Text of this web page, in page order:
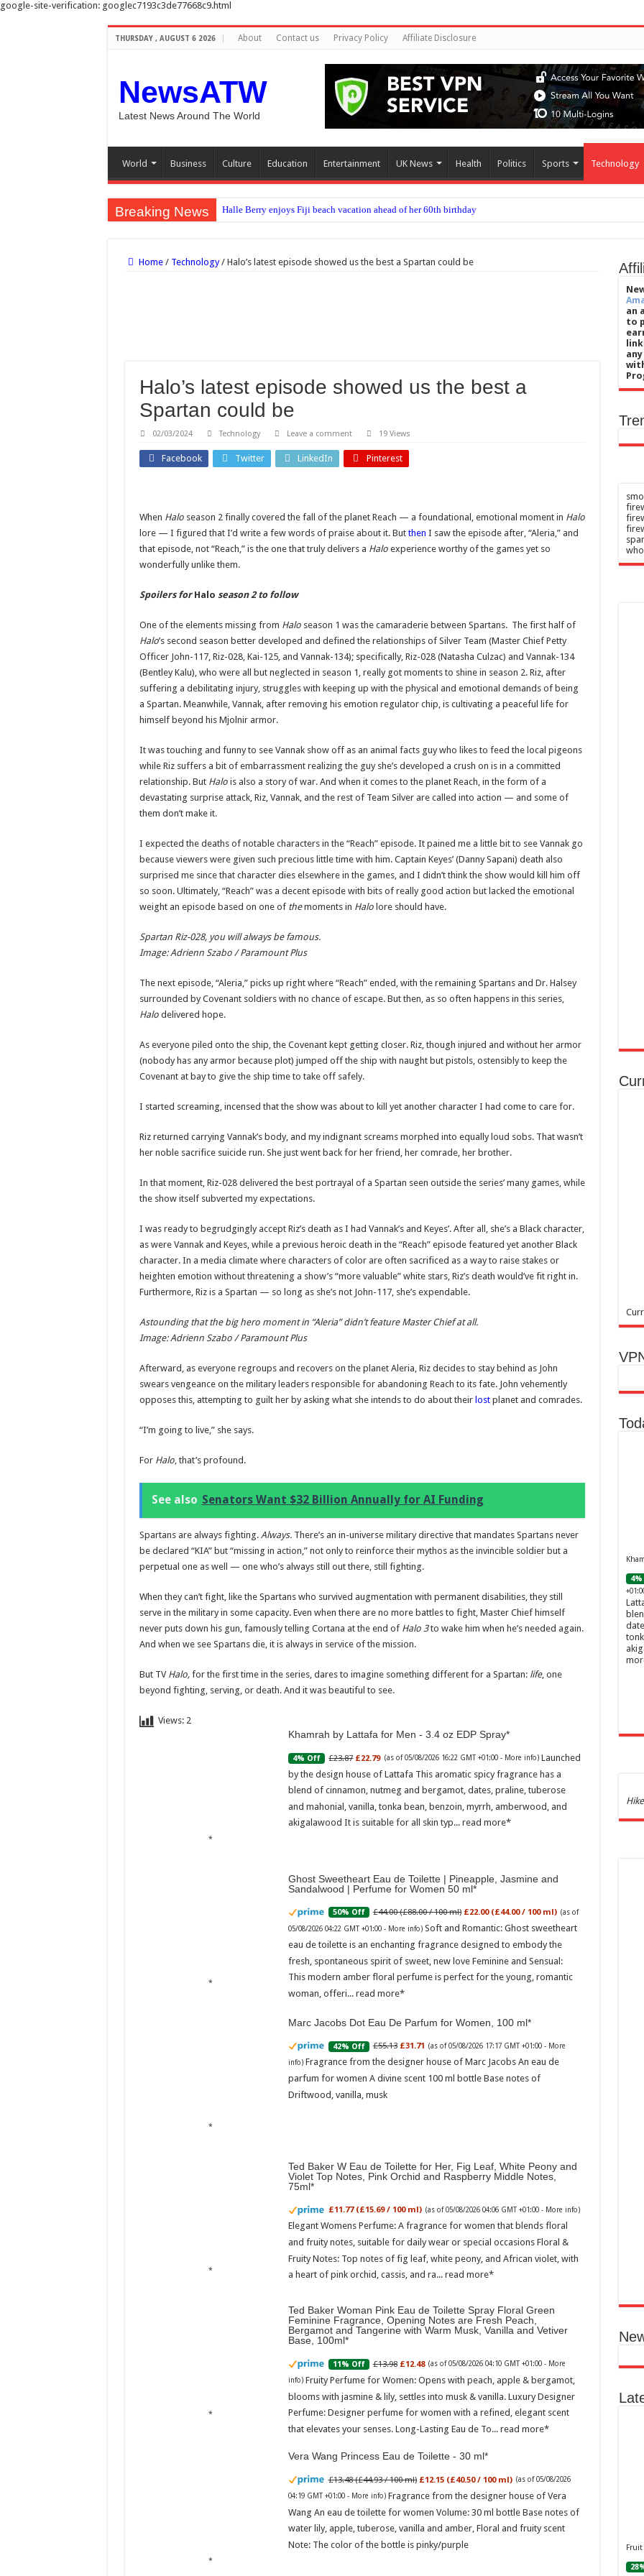
google-site-verification: googlec7193c3de77668c9.html
THURSDAY , AUGUST 6 2026 About Contact us Privacy Policy Affiliate Disclosure
NewsATW
Latest News Around The World
World Business Culture Education Entertainment UK News Health Politics Sports Technology
Breaking News Halle Berry enjoys Fiji beach vacation ahead of her 60th birthday
Sunshine to meal times: How to beat jet lag
Bella Thorne says victim-blaming after nude photos leak ‘broke me’
Containment costs reveal when pandemic measures should shift from none to intensive
Home / Technology / Halo’s latest episode showed us the best a Spartan could be
Halo’s latest episode showed us the best a
Spartan could be
02/03/2024 Technology Leave a comment 19 Views
Facebook Twitter LinkedIn Pinterest
When Halo season 2 finally covered the fall of the planet Reach — a foundational, emotional moment in Halo
lore — I figured that I’d write a few words of praise about it. Butthen I saw the episode after, “Aleria,” and
that episode, not “Reach,” is the one that truly delivers a Haloexperience worthy of the games yet so
wonderfully unlike them.
Spoilers for Halo season 2 to follow
One of the elements missing from Haloseason 1 was the camaraderie between Spartans. The first half of
Halo’s second season better developed and defined the relationships of Silver Team (Master Chief Petty
Officer John-117, Riz-028, Kai-125, and Vannak-134); specifically, Riz-028 (Natasha Culzac) and Vannak-134
(Bentley Kalu), who were all but neglected in season 1, really got moments to shine in season 2. Riz, after
suffering a debilitating injury, struggles with keeping up with the physical and emotional demands of being
a Spartan. Meanwhile, Vannak, after removing his emotion regulator chip, is cultivating a peaceful life for
himself beyond his Mjolnir armor.
It was touching and funny to see Vannak show off as an animal facts guy who likes to feed the local pigeons
while Riz suffers a bit of embarrassment realizing the guy she’s developed a crush on is in a committed
relationship. But Halois also a story of war. And when it comes to the planet Reach, in the form of a
devastating surprise attack, Riz, Vannak, and the rest of Team Silver are called into action — and some of
them don’t make it.
I expected the deaths of notable characters in the “Reach” episode. It pained me a little bit to see Vannak go
because viewers were given such precious little time with him. Captain Keyes’ (Danny Sapani) death also
surprised me since that character dies elsewhere in the games, and I didn’t think the show would kill him off
so soon. Ultimately, “Reach” was a decent episode with bits of really good action but lacked the emotional
weight an episode based on one of themoments in Halolore should have.
Spartan Riz-028, you will always be famous.
Image: Adrienn Szabo / Paramount Plus
The next episode, “Aleria,” picks up right where “Reach” ended, with the remaining Spartans and Dr. Halsey
surrounded by Covenant soldiers with no chance of escape. But then, as so often happens in this series,
Halodelivered hope.
As everyone piled onto the ship, the Covenant kept getting closer. Riz, though injured and without her armor
(nobody has any armor because plot) jumped off the ship with naught but pistols, ostensibly to keep the
Covenant at bay to give the ship time to take off safely.
I started screaming, incensed that the show was about to kill yet another character I had come to care for.
Riz returned carrying Vannak’s body, and my indignant screams morphed into equally loud sobs. That wasn’t
her noble sacrifice suicide run. She just went back for her friend, her comrade, her brother.
In that moment, Riz-028 delivered the best portrayal of a Spartan seen outside the series’ many games, while
the show itself subverted my expectations.
I was ready to begrudgingly accept Riz’s death as I had Vannak’s and Keyes’. After all, she’s a Black character,
as were Vannak and Keyes, while a previous heroic death in the “Reach” episode featured yet another Black
character. In a media climate where characters of color are often sacrificed as a way to raise stakes or
heighten emotion without threatening a show’s “more valuable” white stars, Riz’s death would’ve fit right in.
Furthermore, Riz is a Spartan — so long as she’s not John-117, she’s expendable.
Astounding that the big hero moment in “Aleria” didn’t feature Master Chief at all.
Image: Adrienn Szabo / Paramount Plus
Afterward, as everyone regroups and recovers on the planet Aleria, Riz decides to stay behind as John
swears vengeance on the military leaders responsible for abandoning Reach to its fate. John vehemently
opposes this, attempting to guilt her by asking what she intends to do about their lostplanet and comrades.
“I’m going to live,” she says.
For Halo, that’s profound.
See also Senators Want $32 Billion Annually for AI Funding
Spartans are always fighting. Always.There’s an in-universe military directive that mandates Spartans never
be declared “KIA” but “missing in action,” not only to reinforce their mythos as the invincible soldier but a
perpetual one as well — one who’s always still out there, still fighting.
When they can’t fight, like the Spartans who survived augmentation with permanent disabilities, they still
serve in the military in some capacity. Even when there are no more battles to fight, Master Chief himself
never puts down his gun, famously telling Cortana at the end of Halo 3to wake him when he’s needed again.
And when we see Spartans die, it is always in service of the mission.
But TV Halo,for the first time in the series, dares to imagine something different for a Spartan: life, one
beyond fighting, serving, or death. And it was beautiful to see.
Views: 2
Khamrah by Lattafa for Men - 3.4 oz EDP Spray
4% Off £23.87 £22.79 (as of 05/08/2026 16:22 GMT +01:00 - More info) Launched
by the design house of Lattafa This aromatic spicy fragrance has a
blend of cinnamon, nutmeg and bergamot, dates, praline, tuberose
and mahonial, vanilla, tonka bean, benzoin, myrrh, amberwood, and
akigalawood It is suitable for all skin typ...read more
Ghost Sweetheart Eau de Toilette | Pineapple, Jasmine and
Sandalwood | Perfume for Women 50 ml
50% Off £44.00 (£88.00 / 100 ml) £22.00 (£44.00 / 100 ml) (as of
05/08/2026 04:22 GMT +01:00 - More info) Soft and Romantic: Ghost sweetheart
eau de toilette is an enchanting fragrance designed to embody the
fresh, spontaneous spirit of sweet, new love Feminine and Sensual:
This modern amber floral perfume is perfect for the young, romantic
woman, offeri...read more
Marc Jacobs Dot Eau De Parfum for Women, 100 ml
42% Off £55.13 £31.71 (as of 05/08/2026 17:17 GMT +01:00 - More
info) Fragrance from the designer house of Marc Jacobs An eau de
parfum for women A divine scent 100 ml bottle Base notes of
Driftwood, vanilla, musk
Ted Baker W Eau de Toilette for Her, Fig Leaf, White Peony and
Violet Top Notes, Pink Orchid and Raspberry Middle Notes,
75ml
£11.77 (£15.69 / 100 ml) (as of 05/08/2026 04:06 GMT +01:00 - More info)
Elegant Womens Perfume: A fragrance for women that blends floral
and fruity notes, suitable for daily wear or special occasions Floral &
Fruity Notes: Top notes of fig leaf, white peony, and African violet, with
a heart of pink orchid, cassis, and ra...read more
Ted Baker Woman Pink Eau de Toilette Spray Floral Green
Feminine Fragrance, Opening Notes are Fresh Peach,
Bergamot and Tangerine with Warm Musk, Vanilla and Vetiver
Base, 100ml
11% Off £13.98 £12.48 (as of 05/08/2026 04:10 GMT +01:00 - More
info) Fruity Perfume for Women: Opens with peach, apple & bergamot,
blooms with jasmine & lily, settles into musk & vanilla. Luxury Designer
Perfume: Designer perfume for women with a refined, elegant scent
that elevates your senses. Long-Lasting Eau de To...read more
Vera Wang Princess Eau de Toilette - 30 ml
£13.48 (£44.93 / 100 ml) £12.15 (£40.50 / 100 ml) (as of 05/08/2026
04:19 GMT +01:00 - More info) Fragrance from the designer house of Vera
Wang An eau de toilette for women Volume: 30 ml bottle Base notes of
water lily, apple, tuberose, vanilla and amber, Floral and fruity scent
Note: The color of the bottle is pinky/purple
an
to
Fruit